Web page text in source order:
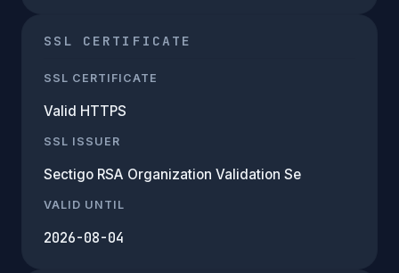
SSL CERTIFICATE
SSL CERTIFICATE
Valid HTTPS
SSL ISSUER
Sectigo RSA Organization Validation Se
VALID UNTIL
2026-08-04